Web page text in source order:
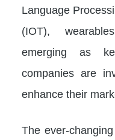
Language
(IOT),
emerging as
companies are
enhance their
The ever-